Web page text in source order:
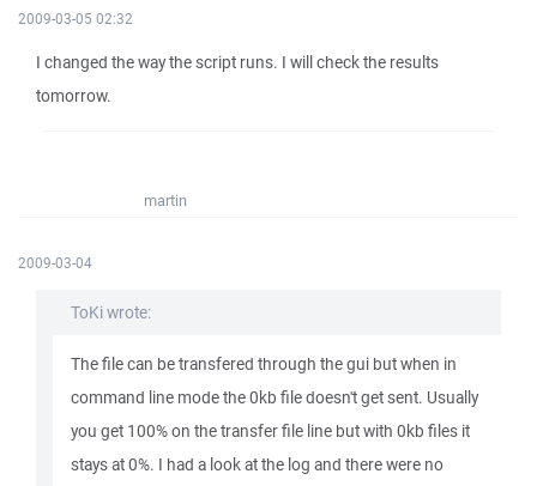
2009-03-05 02:32
I changed the way the script runs. I will check the results
tomorrow.
martin
2009-03-04
ToKi wrote:
The file can be transfered through the gui but when in
command line mode the 0kb file doesn't get sent. Usually
you get 100% on the transfer file line but with 0kb files it
stays at 0%. I had a look at the log and there were no